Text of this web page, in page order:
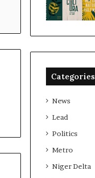
Categories
News
Lead
Politics
Metro
Niger Delta